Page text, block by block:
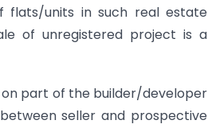
flats/units in such real estate
of unregistered project is a
part of the builder/developer
seller and prospective